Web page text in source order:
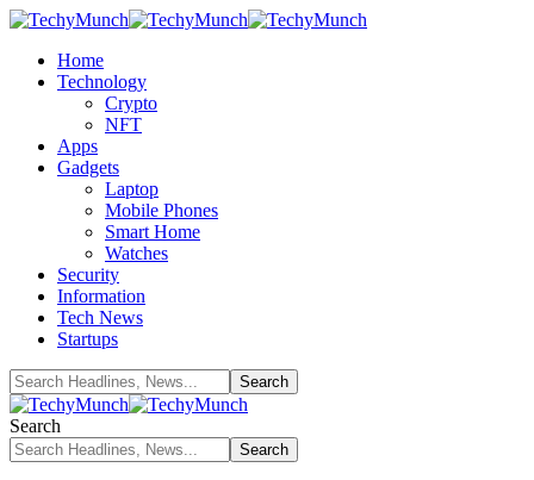
Home
Technology
Crypto
NFT
Apps
Gadgets
Laptop
Mobile Phones
Smart Home
Watches
Security
Information
Tech News
Startups
Search